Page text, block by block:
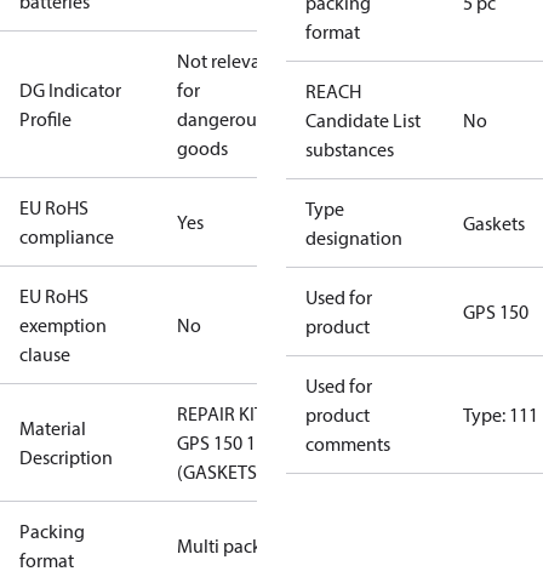
DG Indicator
Profile
Not relevant
for
dangerous
goods
EU RoHS
compliance
Yes
EU RoHS
exemption
clause
No
Material
Description
REPAIR KIT
GPS 150 111
(GASKETS)
Packing
format
Multi pack
format
REACH
Candidate List
substances
No
Type
designation
Gaskets
Used for
product
GPS 150
Used for
product
comments
Type: 111